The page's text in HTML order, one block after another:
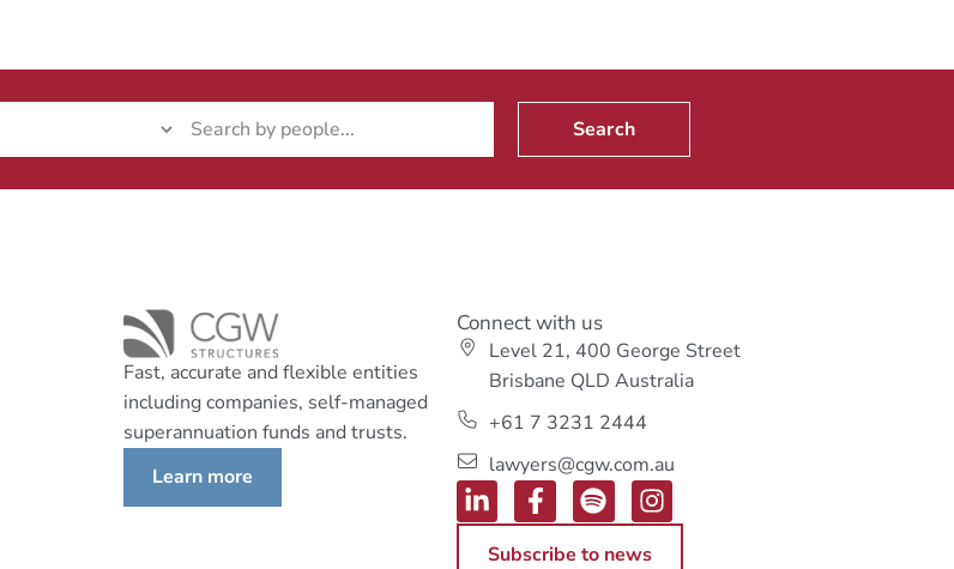
Search
Fast, accurate and flexible entities
including companies, self-managed
superannuation funds and trusts.
Learn more
Connect with us
Level 21, 400 George Street
Brisbane QLD Australia
+61 7 3231 2444
lawyers@cgw.com.au
Subscribe to news